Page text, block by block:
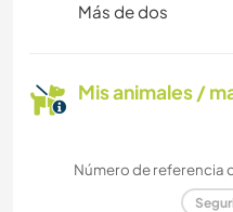
Más de dos
Mis animales /
Número de referencia